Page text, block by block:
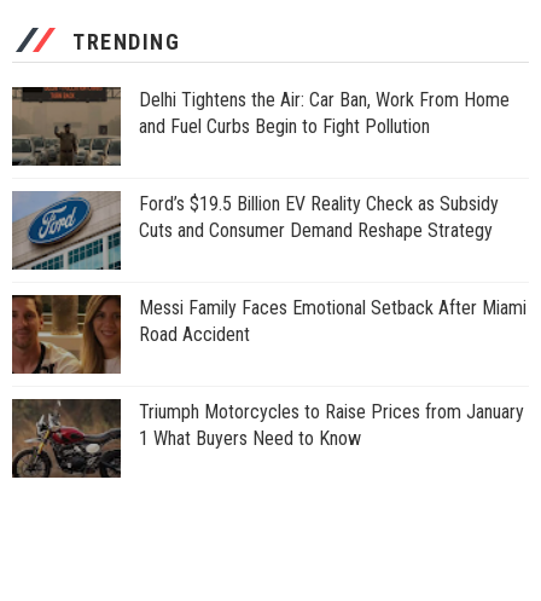
TRENDING
Delhi Tightens the Air: Car Ban, Work From Home
and Fuel Curbs Begin to Fight Pollution
Ford’s $19.5 Billion EV Reality Check as Subsidy
Cuts and Consumer Demand Reshape Strategy
Messi Family Faces Emotional Setback After Miami
Road Accident
Triumph Motorcycles to Raise Prices from January
1 What Buyers Need to Know